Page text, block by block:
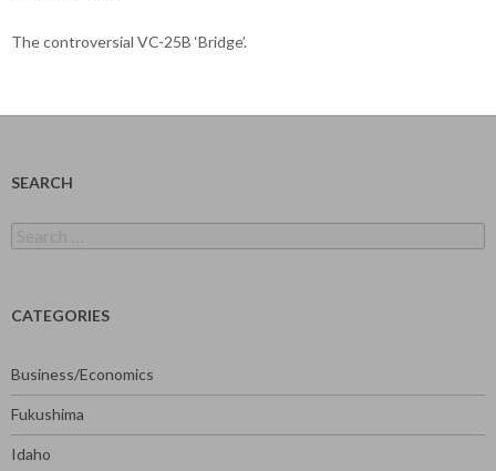
The controversial VC-25B ‘Bridge’.
SEARCH
for:
CATEGORIES
Business/Economics
Fukushima
Idaho